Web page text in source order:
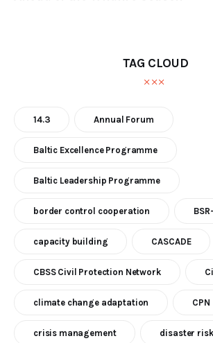
TAG CLOUD
14.3 Annual Forum
Baltic Excellence Programme
Baltic Leadership Programme
border control cooperation
capacity building CASCADE
CBSS Civil Protection Network
climate change adaptation CPN
crisis management disaster